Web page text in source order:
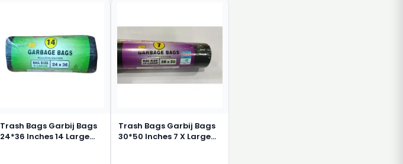
Trash Bags Garbij Bags
24*36 Inches 14 Large
Trash Bags Garbij Bags
30*50 Inches 7 X Large